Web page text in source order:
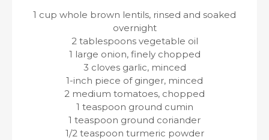
1 cup whole brown lentils, rinsed and soaked
overnight
2 tablespoons vegetable oil
1 large onion, finely chopped
3 cloves garlic, minced
1-inch piece of ginger, minced
2 medium tomatoes, chopped
1 teaspoon ground cumin
1 teaspoon ground coriander
1/2 teaspoon turmeric powder